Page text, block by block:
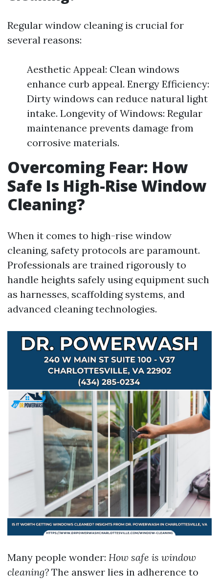
Regular window cleaning is crucial for
several reasons:
Aesthetic Appeal: Clean windows
enhance curb appeal. Energy Efficiency:
Dirty windows can reduce natural light
intake. Longevity of Windows: Regular
maintenance prevents damage from
corrosive materials.
Overcoming Fear: How
Safe Is High-Rise Window
Cleaning?
When it comes to high-rise window
cleaning, safety protocols are paramount.
Professionals are trained rigorously to
handle heights safely using equipment such
as harnesses, scaffolding systems, and
advanced cleaning technologies.
Many people wonder: How safe is window
cleaning? The answer lies in adherence to